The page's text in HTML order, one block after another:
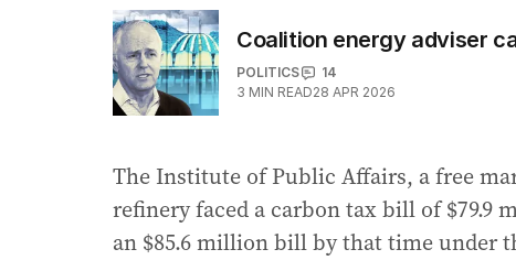
Coalition energy adviser
POLITICS
14
3 MIN READ28 APR 2026
The Institute of Public Affairs, a free
refinery faced a carbon tax bill of $79.9
an $85.6 million bill by that time under